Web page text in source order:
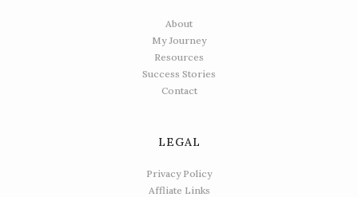
About
My Journey
Resources
Success Stories
Contact
LEGAL
Privacy Policy
Affliate Links